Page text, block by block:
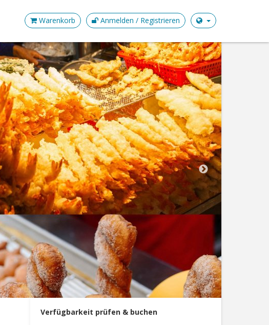
Warenkorb Anmelden / Registrieren
Verfügbarkeit prüfen & buchen